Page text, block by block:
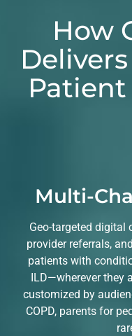
How
Multi-
Geo-targeted digital
provider referrals,
patients with
ILD—wherever they
customized by
COPD, parents for